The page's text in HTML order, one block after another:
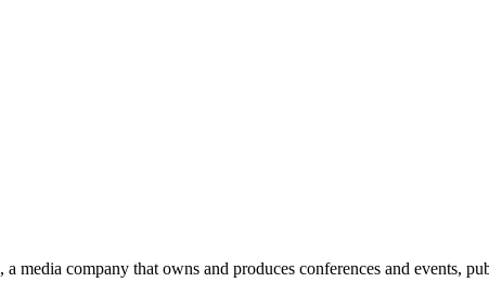
, a media company that owns and produces conferences and events,